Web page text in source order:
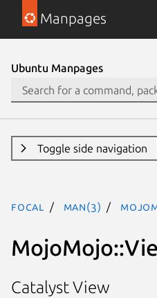
Manpages
Ubuntu Manpages
Toggle side navigation
focal man(3)
Catalyst View